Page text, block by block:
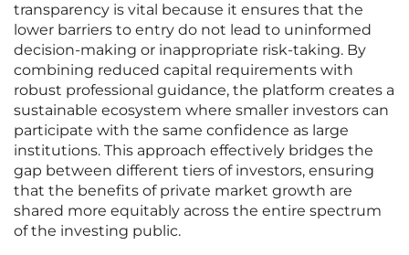
transparency is vital because it ensures that the
lower barriers to entry do not lead to uninformed
decision-making or inappropriate risk-taking. By
combining reduced capital requirements with
robust professional guidance, the platform creates a
sustainable ecosystem where smaller investors can
participate with the same confidence as large
institutions. This approach effectively bridges the
gap between different tiers of investors, ensuring
that the benefits of private market growth are
shared more equitably across the entire spectrum
of the investing public.